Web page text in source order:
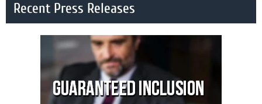
Recent Press Releases